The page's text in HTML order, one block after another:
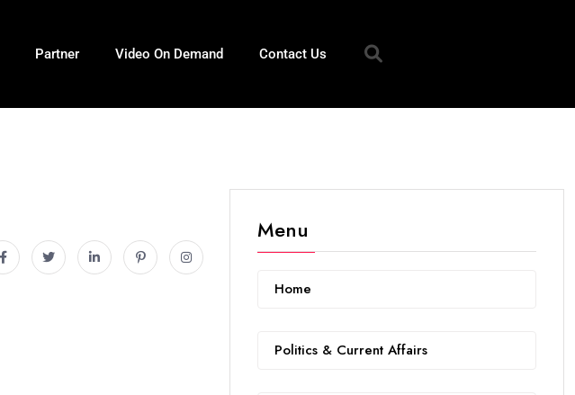
Partner Video On Demand Contact Us
Menu
Home
Politics & Current Affairs